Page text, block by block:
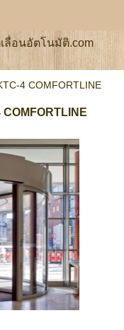
ลื่อนอัตโนมัติ.com
4 COMFORTLINE